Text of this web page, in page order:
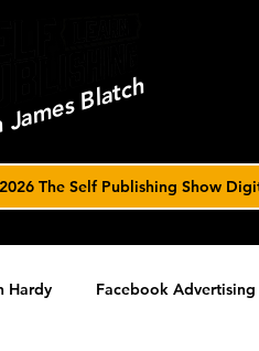
Blatch
2026 The Self Publishing Show
Hardy Facebook Advertising